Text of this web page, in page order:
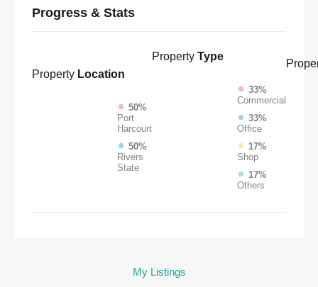
Progress & Stats
Property Location
50%
Port
Harcourt
50%
Rivers
State
Property Type
33%
Commercial
33%
Office
17%
Shop
17%
Others
My Listings